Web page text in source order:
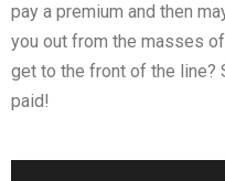
pay a premium and then
you out from the masses
get to the front of the line?
paid!